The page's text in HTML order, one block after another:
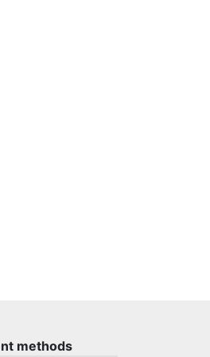
methods